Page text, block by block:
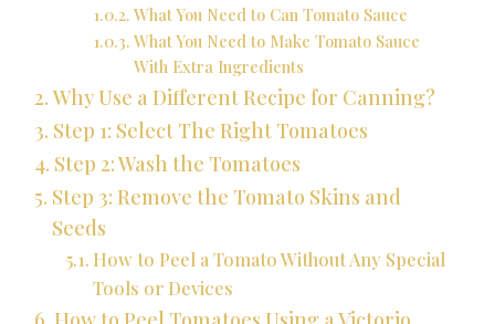
What You Need to Can Tomato Sauce
What You Need to Make Tomato Sauce
With Extra Ingredients
Why Use a Different Recipe for Canning?
Step 1: Select The Right Tomatoes
Step 2: Wash the Tomatoes
Step 3: Remove the Tomato Skins and
Seeds
How to Peel a Tomato Without Any Special
Tools or Devices